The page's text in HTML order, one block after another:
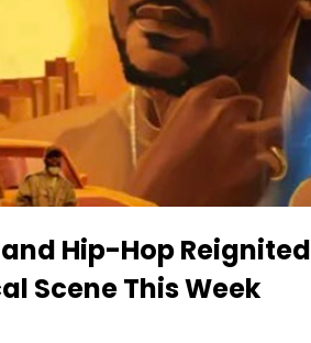
Hip-Hop Reignited
Scene This Week